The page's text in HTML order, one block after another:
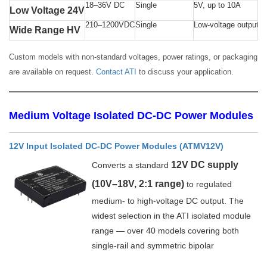
Low Voltage 24V
18–36V DC Single 5V, up to 10A
Wide Range HV
210–1200VDCSingle Low-voltage output
Custom models with non-standard voltages, power ratings, or packaging
are available on request. Contact ATI to discuss your application.
Medium Voltage Isolated DC-DC Power Modules
12V Input Isolated DC-DC Power Modules (ATMV12V)
Converts a standard 12V DC supply
(10V–18V, 2:1 range) to regulated
medium- to high-voltage DC output. The
widest selection in the ATI isolated module
range — over 40 models covering both
single-rail and symmetric bipolar